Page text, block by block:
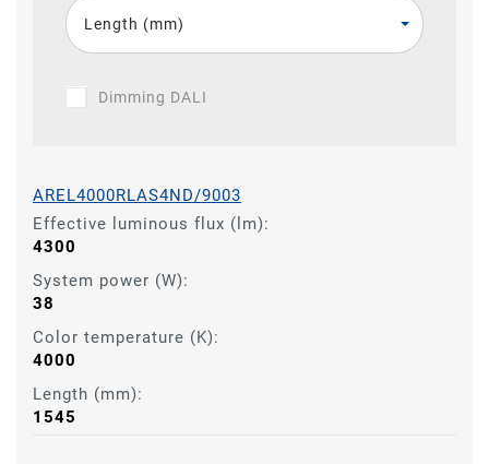
Length (mm)
Dimming DALI
AREL4000RLAS4ND/9003
Effective luminous flux (lm):
4300
System power (W):
38
Color temperature (K):
4000
Length (mm):
1545